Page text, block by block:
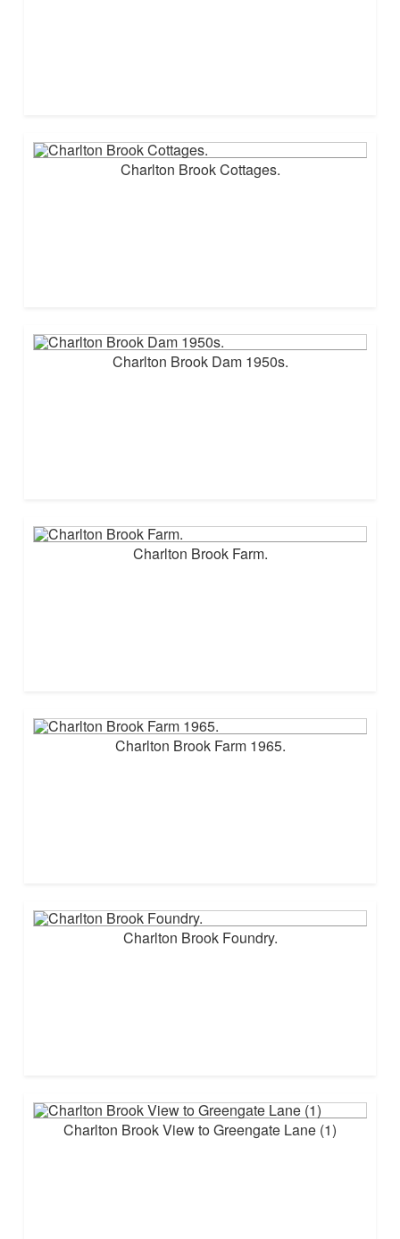
Charlton Brook Cottages.
Charlton Brook Dam 1950s.
Charlton Brook Farm.
Charlton Brook Farm 1965.
Charlton Brook Foundry.
Charlton Brook View to Greengate Lane (1)